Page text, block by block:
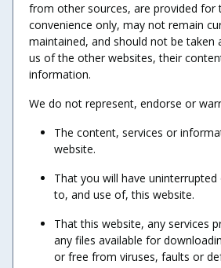
from other sources, are provided for
convenience only, may not remain
maintained, and should not be taken
us of the other websites, their
information.
We do not represent, endorse or
The content, services or
website.
That you will have
to, and use of, this website.
That this website, any services
any files available for
or free from viruses, faults or